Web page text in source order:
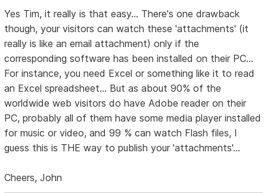
Yes Tim, it really is that easy... There's one drawback
though, your visitors can watch these 'attachments' (it
really is like an email attachment) only if the
corresponding software has been installed on their PC...
For instance, you need Excel or something like it to read
an Excel spreadsheet... But as about 90% of the
worldwide web visitors do have Adobe reader on their
PC, probably all of them have some media player installed
for music or video, and 99 % can watch Flash files, I
guess this is THE way to publish your 'attachments'...
Cheers, John